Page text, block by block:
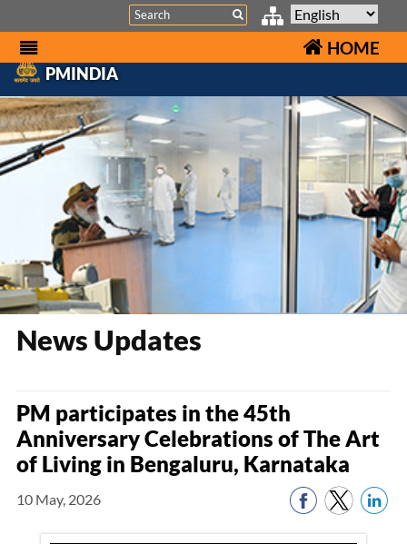
Search
HOME
PMINDIA
News Updates
PM participates in the 45th
Anniversary Celebrations of The Art
of Living in Bengaluru, Karnataka
10 May, 2026